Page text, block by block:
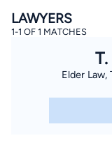
LAWYERS
1-1 OF 1 MATCHES
Elder Law,